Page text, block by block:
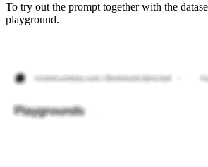
To try out the prompt together with the
playground.